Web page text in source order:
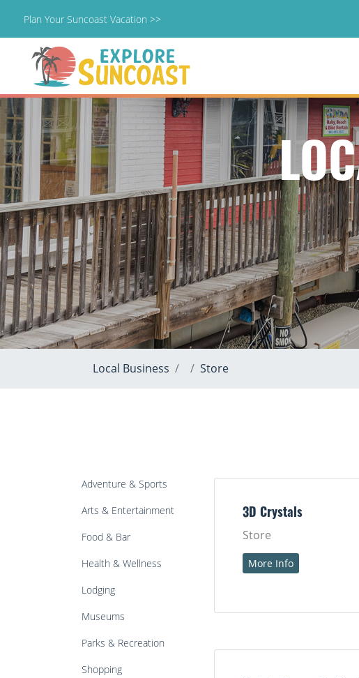
to
content
Plan Your Suncoast Vacation >>
Local Business Store
Adventure & Sports
Arts & Entertainment
Food & Bar
Health & Wellness
Lodging
Museums
Parks & Recreation
Shopping
3D Crystals
Store
More Info